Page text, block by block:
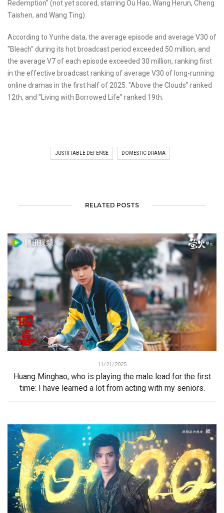
Redemption" (not yet scored, starring Ou Hao, Wang Herun, Cheng
Taishen, and Wang Ting).
According to Yunhe data, the average episode and average V30 of
"Bleach" during its hot broadcast period exceeded 50 million, and
the average V7 of each episode exceeded 30 million, ranking first
in the effective broadcast ranking of average V30 of long-running
online dramas in the first half of 2025. "Above the Clouds" ranked
12th, and "Living with Borrowed Life" ranked 19th.
JUSTIFIABLE DEFENSE DOMESTIC DRAMA
RELATED POSTS
11/21/2025
Huang Minghao, who is playing the male lead for the first
time: I have learned a lot from acting with my seniors.